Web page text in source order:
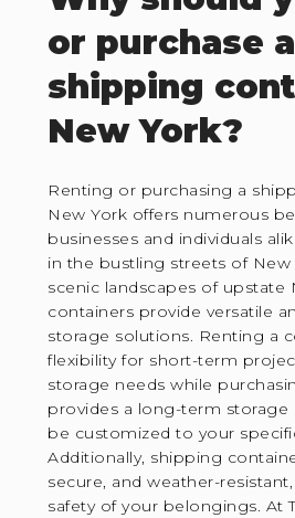
or purchase a
shipping
New York?
Renting or purchasing a
New York offers numerous
businesses and individuals
in the bustling streets of New
scenic landscapes of upstate
containers provide versatile
storage solutions. Renting a
flexibility for short-term
storage needs while
provides a long-term storage
be customized to your
Additionally, shipping
secure, and weather-
safety of your belongings. At